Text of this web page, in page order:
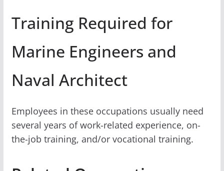
Training Required for
Marine Engineers and
Naval Architect
Employees in these occupations usually need
several years of work-related experience, on-
the-job training, and/or vocational training.